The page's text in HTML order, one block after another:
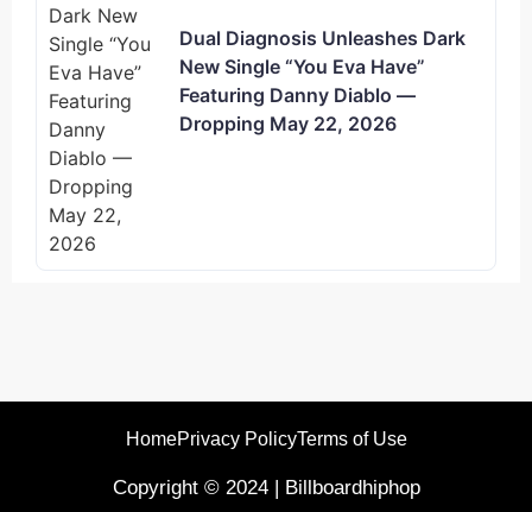
Dual Diagnosis Unleashes Dark
New Single “You Eva Have”
Featuring Danny Diablo —
Dropping May 22, 2026
Copyright © 2024 | Billboardhiphop
HomePrivacy PolicyTerms of Use